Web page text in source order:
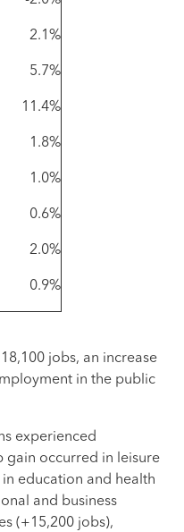
2.1%
5.7%
11.4%
1.8%
1.0%
0.6%
2.0%
0.9%
jobs, an increase
in the public
experienced
gain occurred in leisure
education and health
and business
(+15,200 jobs),